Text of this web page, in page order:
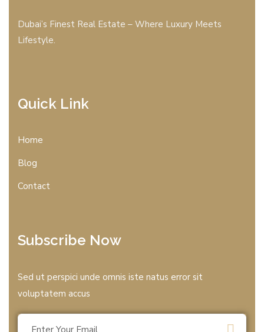
Dubai’s Finest Real Estate – Where Luxury Meets
Lifestyle.
Quick Link
Home
Blog
Contact
Subscribe Now
Sed ut perspici unde omnis iste natus error sit
voluptatem accus